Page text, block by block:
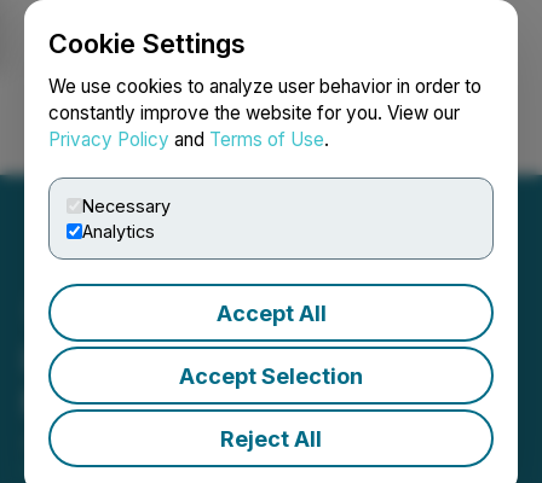
Cookie Settings
We use cookies to analyze user behavior in order to
constantly improve the website for you. View our
Privacy Policy and Terms of Use.
Necessary
Analytics
Accept All
Accept Selection
Reject All
Login Search Français
Iconic Retains Media and
Marketing Consultant
June 01, 2026 10:51 PM EDT | Source:
Minerals Ltd.